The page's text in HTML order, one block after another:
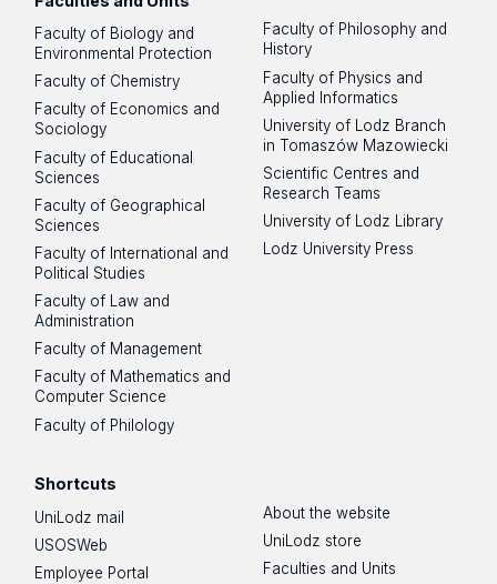
Faculty of Biology and
Environmental Protection
Faculty of Chemistry
Faculty of Economics and
Sociology
Faculty of Educational
Sciences
Faculty of Geographical
Sciences
Faculty of International and
Political Studies
Faculty of Law and
Administration
Faculty of Management
Faculty of Mathematics and
Computer Science
Faculty of Philology
Faculty of Philosophy and
History
Faculty of Physics and
Applied Informatics
University of Lodz Branch
in Tomaszów Mazowiecki
Scientific Centres and
Research Teams
University of Lodz Library
Lodz University Press
Shortcuts
UniLodz mail
USOSWeb
Employee Portal
About the website
UniLodz store
Faculties and Units